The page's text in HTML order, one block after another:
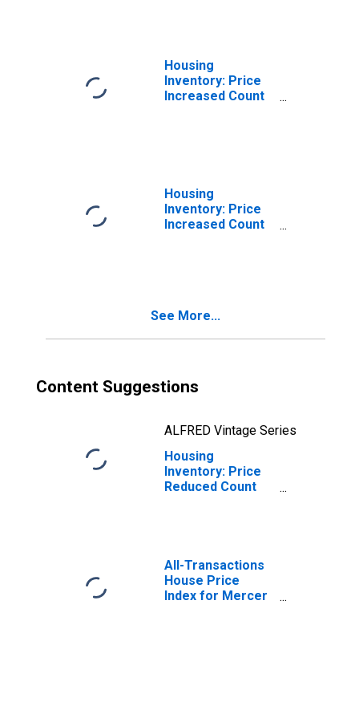
Housing
Inventory: Price
Increased Count
Housing
Inventory: Price
Increased Count
See More...
Content Suggestions
ALFRED Vintage Series
Housing
Inventory: Price
Reduced Count
All-Transactions
House Price
Index for Mercer